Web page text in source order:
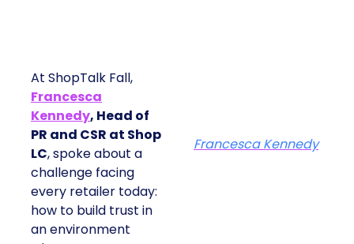
At ShopTalk Fall,
Francesca
Kennedy, Head of
PR and CSR at Shop
LC, spoke about a
challenge facing
every retailer today:
how to build trust in
an environment
Francesca Kennedy